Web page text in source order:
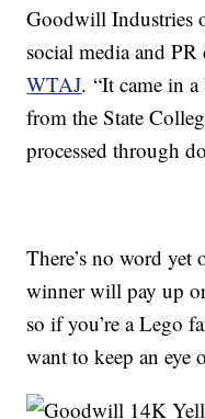
Goodwill Industries
social media and
WTAJ. “It came in
from the State
processed through
There’s no word yet
winner will pay up
so if you’re a Lego
want to keep an eye